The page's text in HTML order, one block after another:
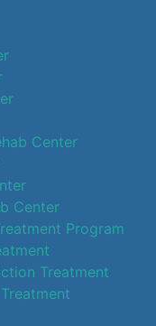
Center
Center
Program
Treatment